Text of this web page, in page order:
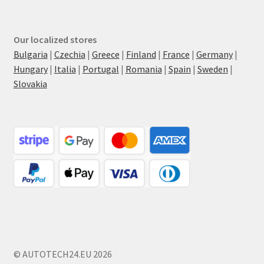
Our localized stores
Bulgaria | Czechia | Greece | Finland | France | Germany|
Hungary| Italia | Portugal | Romania | Spain | Sweden |
Slovakia
© AUTOTECH24.EU 2026